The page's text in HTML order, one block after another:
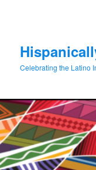
Celebrating the Latino